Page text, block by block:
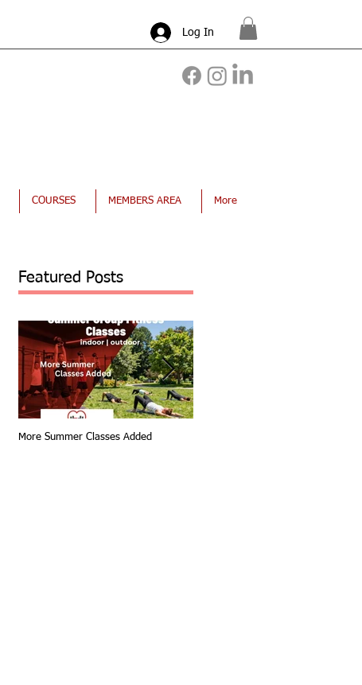
Log In
Featured Posts
More Summer Classes Added
COURSES MEMBERS AREA More